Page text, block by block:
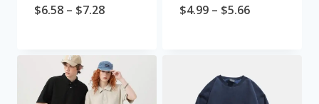
$6.58 – $7.28 $4.99 – $5.66